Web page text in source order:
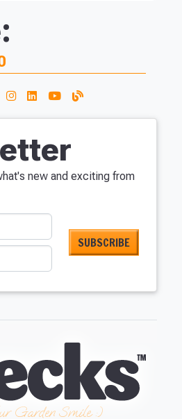
new and exciting from
Garden Smile :)